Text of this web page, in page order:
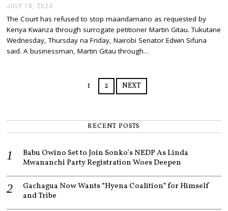
JULY 18, 2023
L
Y
1
,
The Court has refused to stop maandamano as requested by
Kenya Kwanza through surrogate petitioner Martin Gitau. Tukutane
Wednesday, Thursday na Friday, Nairobi Senator Edwin Sifuna
said. A businessman, Martin Gitau through…
1 2 NEXT
RECENT POSTS
Babu Owino Set to Join Sonko’s NEDP As Linda
Mwananchi Party Registration Woes Deepen
Gachagua Now Wants “Hyena Coalition” for Himself
and Tribe